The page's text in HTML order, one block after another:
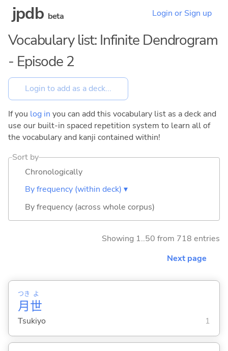
jpdb beta Login or Sign up
Vocabulary list: Infinite Dendrogram
- Episode 2
If you log in you can add this vocabulary list as a deck and
use our built-in spaced repetition system to learn all of
the vocabulary and kanji contained within!
Sort by
Chronologically
By frequency (within deck) ▾
By frequency (across whole corpus)
Showing 1..50 from 718 entries
Next page
月
つき
世
よ
Tsukiyo 1